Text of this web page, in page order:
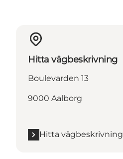
Hitta vägbeskrivning
Boulevarden 13
9000 Aalborg
Hitta vägbeskrivning